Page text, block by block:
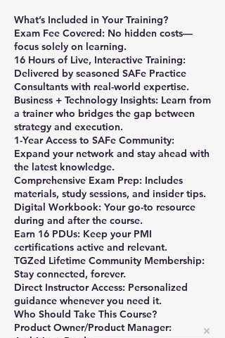
What’s Included in Your Training?
Exam Fee Covered: No hidden costs—
focus solely on learning.
16 Hours of Live, Interactive Training:
Delivered by seasoned SAFe Practice
Consultants with real-world expertise.
Business + Technology Insights: Learn from
a trainer who bridges the gap between
strategy and execution.
1-Year Access to SAFe Community:
Expand your network and stay ahead with
the latest knowledge.
Comprehensive Exam Prep: Includes
materials, study sessions, and insider tips.
Digital Workbook: Your go-to resource
during and after the course.
Earn 16 PDUs: Keep your PMI
certifications active and relevant.
TGZed Lifetime Community Membership:
Stay connected, forever.
Direct Instructor Access: Personalized
guidance whenever you need it.
Who Should Take This Course?
Product Owner/Product Manager: